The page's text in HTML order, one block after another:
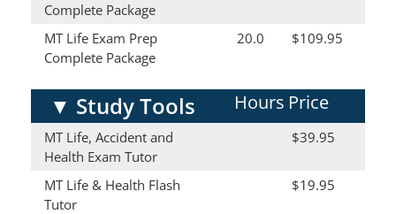
Complete Package
MT Life Exam Prep
Complete Package
20.0 $109.95
▼ Study Tools Hours Price
MT Life, Accident and
Health Exam Tutor
$39.95
MT Life & Health Flash
Tutor
$19.95